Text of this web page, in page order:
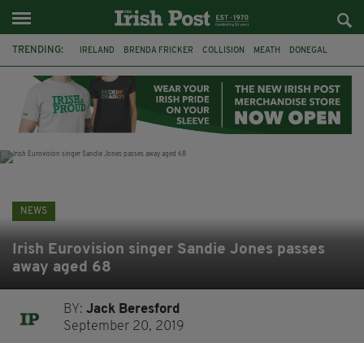
TRENDING: IRELAND BRENDA FRICKER COLLISION MEATH DONEGAL
WITNESS APPEAL KPMG
NEWS
Irish Eurovision singer Sandie Jones passes
away aged 68
BY:Jack Beresford
September 20, 2019